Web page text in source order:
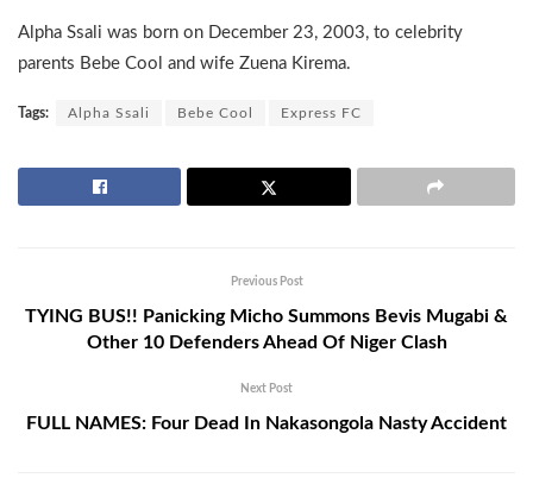
Alpha Ssali was born on December 23, 2003, to celebrity
parents Bebe Cool and wife Zuena Kirema.
Tags: Alpha Ssali Bebe Cool Express FC
Previous Post
TYING BUS!! Panicking Micho Summons Bevis Mugabi &
Other 10 Defenders Ahead Of Niger Clash
Next Post
FULL NAMES: Four Dead In Nakasongola Nasty Accident